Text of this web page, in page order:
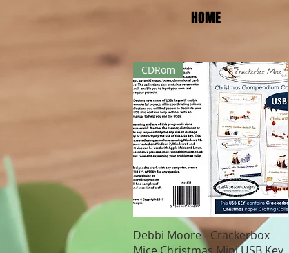
HOME
Quick View
CDRom
Debbi Moore - Crackerbox
Mice Christmas Mini USB Key